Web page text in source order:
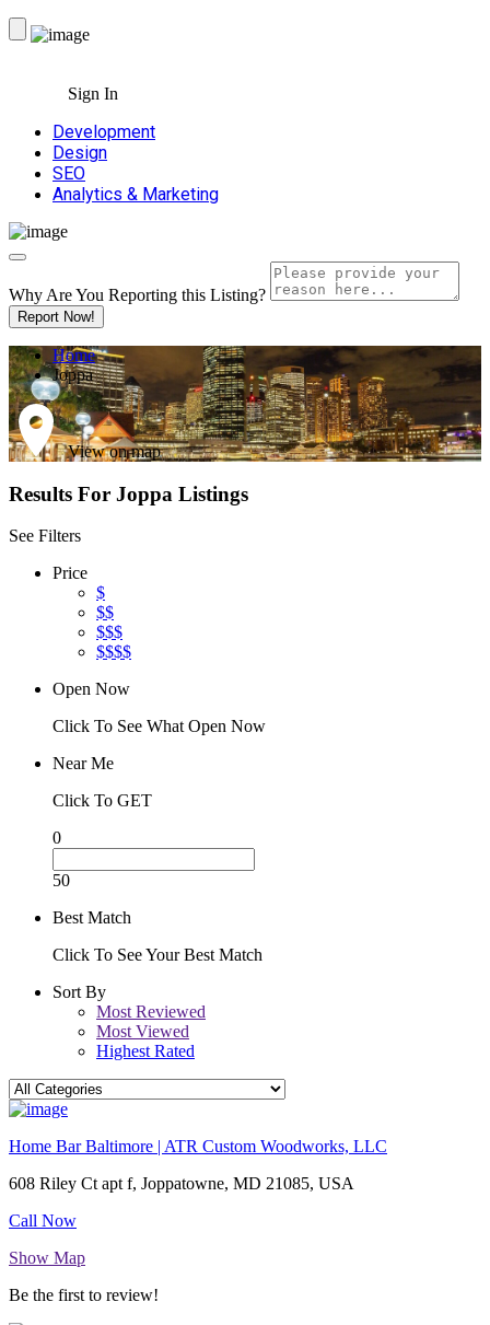
Sign In
Development
Design
SEO
Analytics & Marketing
Why Are You Reporting this Listing?
Report Now!
Home
Joppa
View on map
Results For Joppa Listings
See Filters
Price
$
$$
$$$
$$$$
Open Now
Click To See What Open Now
Near Me
Click To GET
0
50
Best Match
Click To See Your Best Match
Sort By
Most Reviewed
Most Viewed
Highest Rated
Home Bar Baltimore | ATR Custom Woodworks, LLC
608 Riley Ct apt f, Joppatowne, MD 21085, USA
Call Now
Show Map
Be the first to review!